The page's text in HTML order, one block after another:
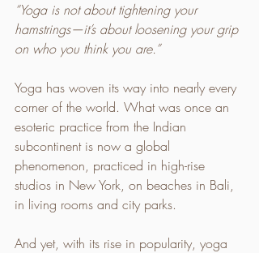
“Yoga is not about tightening your
hamstrings—it’s about loosening your grip
on who you think you are.”
Yoga has woven its way into nearly every
corner of the world. What was once an
esoteric practice from the Indian
subcontinent is now a global
phenomenon, practiced in high-rise
studios in New York, on beaches in Bali,
in living rooms and city parks.
And yet, with its rise in popularity, yoga